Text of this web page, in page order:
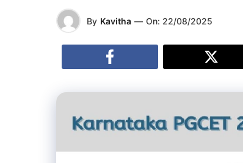
By Kavitha — On: 22/08/2025